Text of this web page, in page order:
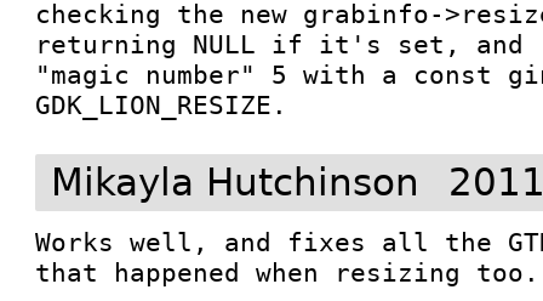
checking the new grabinfo-
returning NULL if it's set, and
"magic number" 5 with a const
GDK_LION_RESIZE.
Mikayla Hutchinson
Works well, and fixes all the
that happened when resizing